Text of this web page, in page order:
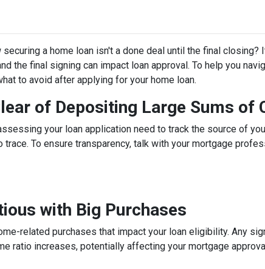
securing a home loan isn't a done deal until the final
the final signing can impact loan approval. To help you
to avoid after applying for your home loan.
of Depositing Large Sums of
your loan application need to track the source of
trace. To ensure transparency, talk with your mortgage
with Big Purchases
related purchases that impact your loan eligibility. Any
ratio increases, potentially affecting your mortgage